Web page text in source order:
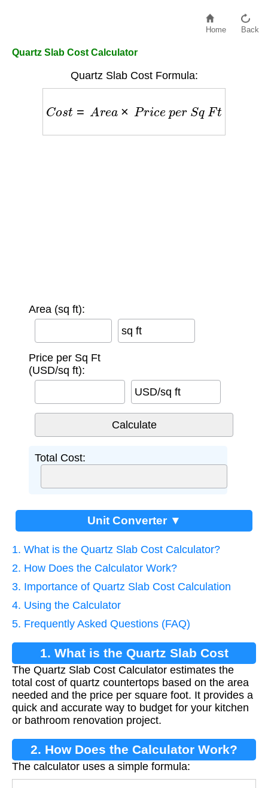
Home Back
Quartz Slab Cost Calculator
Quartz Slab Cost Formula:
C o A × P ric e q t
Area (sq ft):
sq ft
Price per Sq Ft
(USD/sq ft):
USD/sq ft
Total Cost:
Unit Converter ▼
1. What is the Quartz Slab Cost Calculator?
2. How Does the Calculator Work?
3. Importance of Quartz Slab Cost Calculation
4. Using the Calculator
5. Frequently Asked Questions (FAQ)
1. What is the Quartz Slab Cost
Calculator?
The Quartz Slab Cost Calculator estimates the
total cost of quartz countertops based on the area
needed and the price per square foot. It provides a
quick and accurate way to budget for your kitchen
or bathroom renovation project.
2. How Does the Calculator Work?
The calculator uses a simple formula: